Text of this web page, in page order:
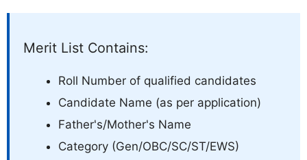
Merit List Contains:
Roll Number of qualified candidates
Candidate Name (as per application)
Father's/Mother's Name
Category (Gen/OBC/SC/ST/EWS)